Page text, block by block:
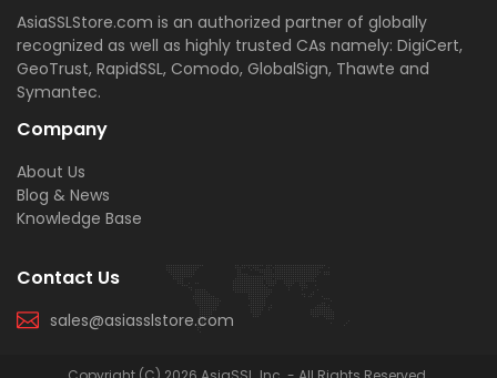
AsiaSSLStore.com is an authorized partner of globally
recognized as well as highly trusted CAs namely: DigiCert,
GeoTrust, RapidSSL, Comodo, GlobalSign, Thawte and
Symantec.
Company
About Us
Blog & News
Knowledge Base
Contact Us
sales@asiasslstore.com